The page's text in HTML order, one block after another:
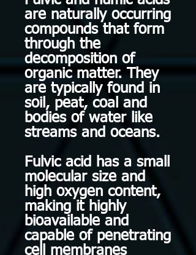
are naturally occurring
compounds that form
through the
decomposition of
organic matter. They
are typically found in
soil, peat, coal and
bodies of water like
streams and oceans.
Fulvic acid has a small
molecular size and
high oxygen content,
making it highly
bioavailable and
capable of penetrating
cell membranes